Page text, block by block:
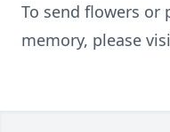
To send flowers or
memory, please